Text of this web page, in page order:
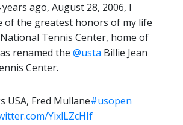
ago, August 28, 2006, I
of the greatest honors of my life
Tennis Center, home of
renamed the @usta Billie Jean
Center.
USA, Fred Mullane#usopen
YixlLZcHIf